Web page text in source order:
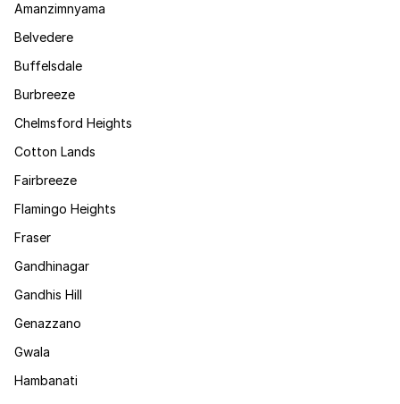
Amanzimnyama
Belvedere
Buffelsdale
Burbreeze
Chelmsford Heights
Cotton Lands
Fairbreeze
Flamingo Heights
Fraser
Gandhinagar
Gandhis Hill
Genazzano
Gwala
Hambanati